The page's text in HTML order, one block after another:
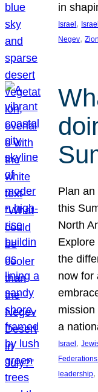
in
Israel ,
Negev,
Plan
this
North
the
now for
mission
a
Israel,
leadership,